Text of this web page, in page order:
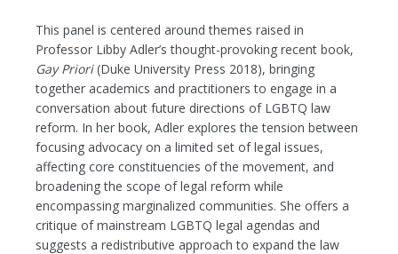
This panel is centered around themes raised in
Professor Libby Adler’s thought-provoking recent book,
Gay Priori(Duke University Press 2018), bringing
together academics and practitioners to engage in a
conversation about future directions of LGBTQ law
reform. In her book, Adler explores the tension between
focusing advocacy on a limited set of legal issues,
affecting core constituencies of the movement, and
broadening the scope of legal reform while
encompassing marginalized communities. She offers a
critique of mainstream LGBTQ legal agendas and
suggests a redistributive approach to expand the law